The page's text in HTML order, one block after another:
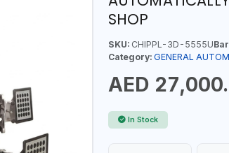
SHOP
SKU:CHIPPL-3D-5555U
Category: GENERAL
AED
In Stock